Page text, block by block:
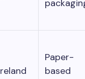
Paper-
based